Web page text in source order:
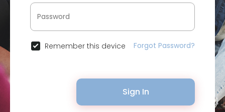
Remember this device Forgot Password?
Sign In